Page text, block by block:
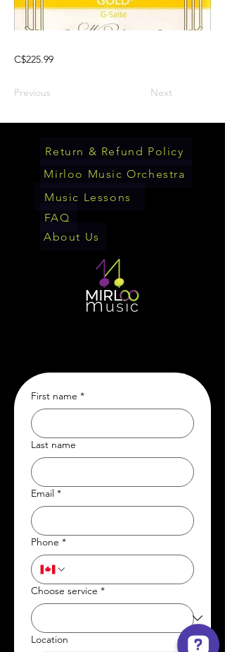
C$225.99
Previous Next
FAQ
About Us
Return & Refund Policy
Mirloo Music Orchestra
Music Lessons
First name *
Last name
Email *
Phone *
Choose service *
Location